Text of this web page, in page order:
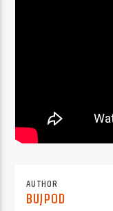
AUTHOR
BUJPOD